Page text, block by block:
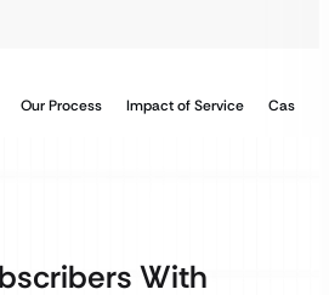
Our Process Impact of Service Case
With